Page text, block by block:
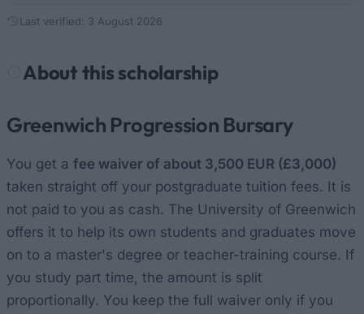
Last verified: 3 August 2026
About this scholarship
Greenwich Progression Bursary
You get a fee waiver of about 3,500 EUR (£3,000)
taken straight off your postgraduate tuition fees. It is
not paid to you as cash. The University of Greenwich
offers it to help its own students and graduates move
on to a master's degree or teacher-training course. If
you study part time, the amount is split
proportionally. You keep the full waiver only if you